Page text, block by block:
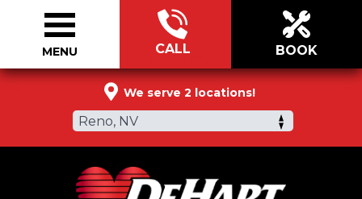
We serve 2 locations!
Reno, NV
CALL BOOK
MENU